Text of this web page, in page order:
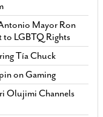
Mayor Ron
to LGBTQ Rights
Tía Chuck
on Gaming
Olujimi Channels